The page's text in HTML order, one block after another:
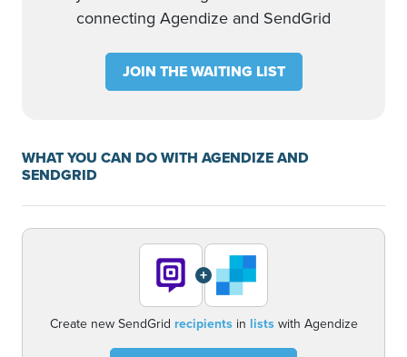
connecting Agendize and SendGrid
JOIN THE WAITING LIST
WHAT YOU CAN DO WITH AGENDIZE AND
SENDGRID
+
Create new SendGrid recipientsin listswith Agendize